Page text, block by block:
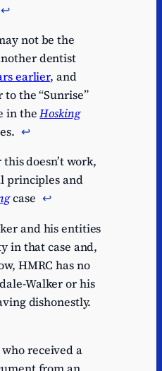
↩︎
not be the
dentist
earlier, and
the “Sunrise”
in theHosking
↩︎
doesn’t work,
principles and
case ↩︎
and his entities
in that case and,
HMRC has no
Walker or his
dishonestly.
received a